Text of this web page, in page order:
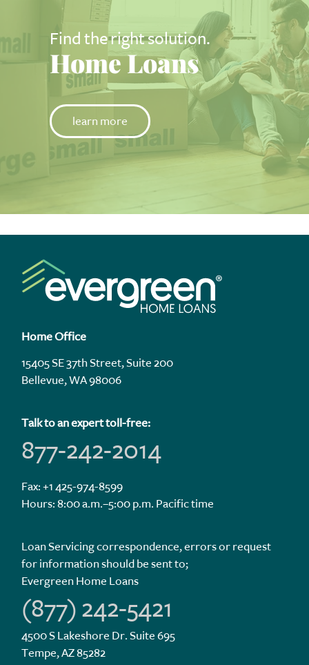
Find the right solution.
Home Loans
learn more
Home Office
15405 SE 37th Street, Suite 200
Bellevue, WA 98006
Talk to an expert toll-free:
877-242-2014
Fax: +1 425-974-8599
Hours: 8:00 a.m.–5:00 p.m. Pacific time
Loan Servicing correspondence, errors or request
for information should be sent to;
Evergreen Home Loans
(877) 242-5421
4500 S Lakeshore Dr. Suite 695
Tempe, AZ 85282